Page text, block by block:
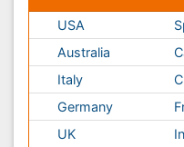
Microbiology
Diabetes &
Endocrinology
Nursing
Healthcare Management